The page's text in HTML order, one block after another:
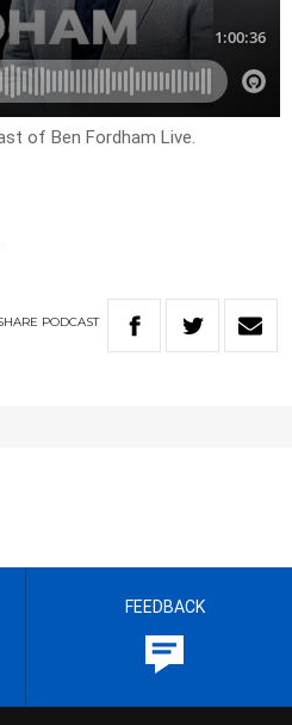
of Ben Fordham Live.
PODCAST
FEEDBACK